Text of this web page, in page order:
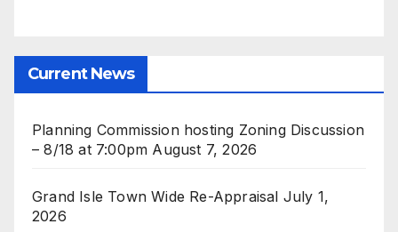
Current News
Planning Commission hosting Zoning Discussion
– 8/18 at 7:00pm August 7, 2026
Grand Isle Town Wide Re-Appraisal July 1,
2026